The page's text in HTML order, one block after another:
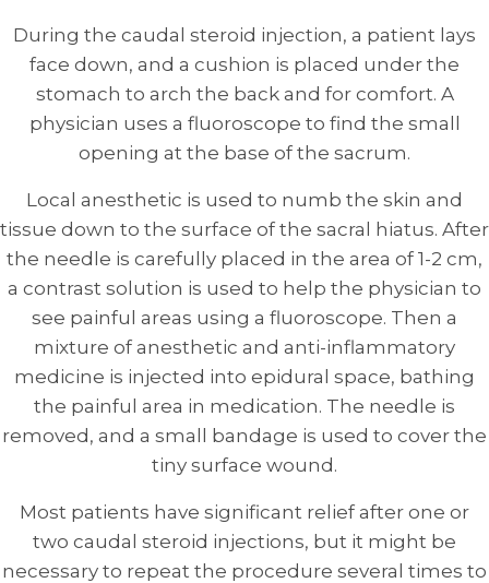
During the caudal steroid injection, a patient lays
face down, and a cushion is placed under the
stomach to arch the back and for comfort. A
physician uses a fluoroscope to find the small
opening at the base of the sacrum.
Local anesthetic is used to numb the skin and
tissue down to the surface of the sacral hiatus. After
the needle is carefully placed in the area of 1-2 cm,
a contrast solution is used to help the physician to
see painful areas using a fluoroscope. Then a
mixture of anesthetic and anti-inflammatory
medicine is injected into epidural space, bathing
the painful area in medication. The needle is
removed, and a small bandage is used to cover the
tiny surface wound.
Most patients have significant relief after one or
two caudal steroid injections, but it might be
necessary to repeat the procedure several times to